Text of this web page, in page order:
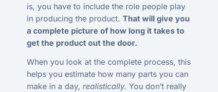
is, you have to include the role people play
in producing the product. That will give you
a complete picture of how long it takes to
get the product out the door.
When you look at the complete process, this
helps you estimate how many parts you can
make in a day, realistically. You don’t really